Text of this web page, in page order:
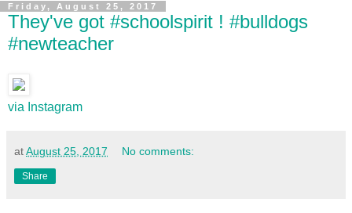
Friday, August 25, 2017
They've got #schoolspirit ! #bulldogs
#newteacher
via Instagram
atAugust 25, 2017 No comments:
Share